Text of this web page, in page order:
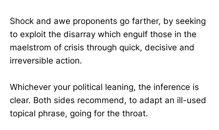
Shock and awe proponents go farther, by seeking
to exploit the disarray which engulf those in the
maelstrom of crisis through quick, decisive and
irreversible action.
Whichever your political leaning, the inference is
clear. Both sides recommend, to adapt an ill-used
topical phrase, going for the throat.